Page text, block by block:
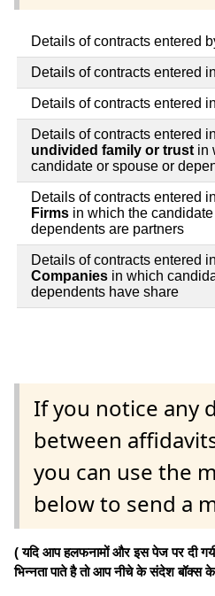
Details of contracts entered
Details of contracts entered
Details of contracts entered
Details of contracts entered
undivided family or trust in
candidate or spouse or
Details of contracts entered
Firms in which the
dependents are partners
Details of contracts entered
Companies in which
dependents have share
If you notice any
between
you can use the
below to send a
( यदि आप हलफनामों और इस पेज पर दी
भिन्नता पाते है तो आप नीचे के संदेश